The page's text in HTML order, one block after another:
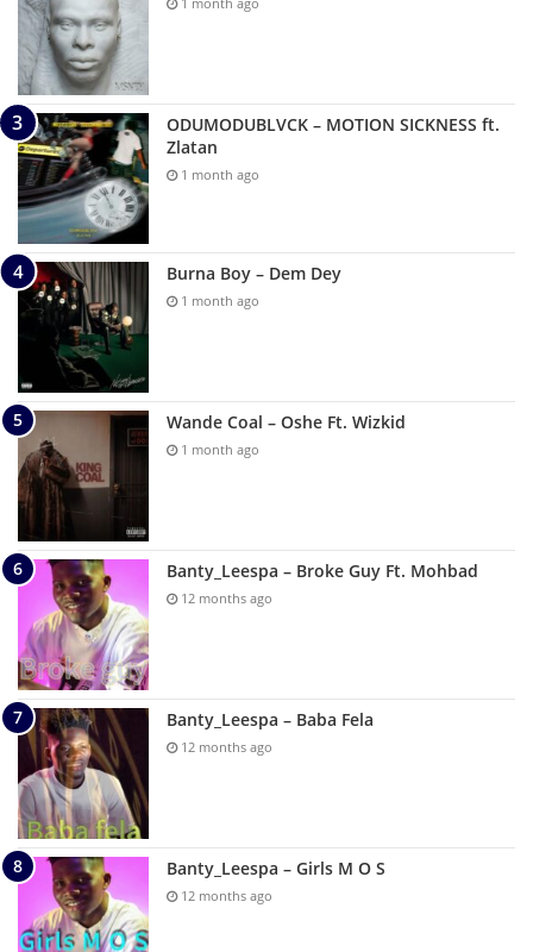
ODUMODUBLVCK – MOTION SICKNESS ft.
Zlatan
1 month ago
Burna Boy – Dem Dey
1 month ago
Wande Coal – Oshe Ft. Wizkid
1 month ago
Banty_Leespa – Broke Guy Ft. Mohbad
12 months ago
Banty_Leespa – Baba Fela
12 months ago
Banty_Leespa – Girls M O S
12 months ago